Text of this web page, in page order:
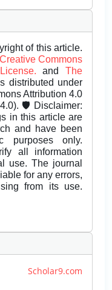
of this article.
Creative Commons
andThe
distributed under
Attribution 4.0
🛡️ Disclaimer:
in this article are
and have been
purposes only.
all information
use. The journal
for any errors,
from its use.
Scholar9.com